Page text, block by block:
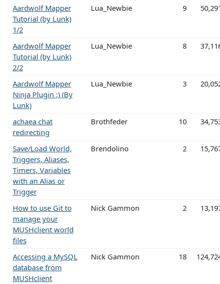
Aardwolf Mapper
Tutorial (by Lunk)
1/2
Lua_Newbie 9
Aardwolf Mapper
Tutorial (by Lunk)
2/2
Lua_Newbie 8
Aardwolf Mapper
Ninja Plugin :) (By
Lunk)
Lua_Newbie 3
achaea chat
redirecting
Brothfeder 10
Save/Load World,
Triggers, Aliases,
Timers, Variables
with an Alias or
Trigger
Brendolino 2
How to use Git to
manage your
MUSHclient world
files
Nick Gammon 2
Accessing a MySQL
database from
MUSHclient
Nick Gammon 18